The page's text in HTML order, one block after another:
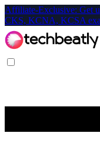
Affiliate-Exclusive: Get
CKS, KCNA, KCSA